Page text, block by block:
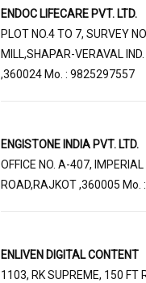
ENDOC LIFECARE PVT. LTD.
PLOT NO.4 TO 7, SURVEY
MILL,SHAPAR-VERAVAL
,360024 Mo. : 9825297557
ENGISTONE INDIA PVT. LTD.
OFFICE NO. A-407,
ROAD,RAJKOT ,360005
ENLIVEN DIGITAL CONTENT
1103, RK SUPREME, 150 FT